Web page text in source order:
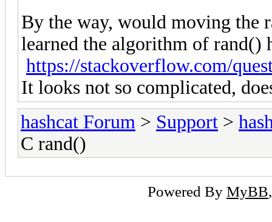
By the way, would moving the
learned the algorithm of rand()
https://stackoverflow.com/
It looks not so complicated,
hashcat Forum > Support >
C rand()
Powered By MyBB